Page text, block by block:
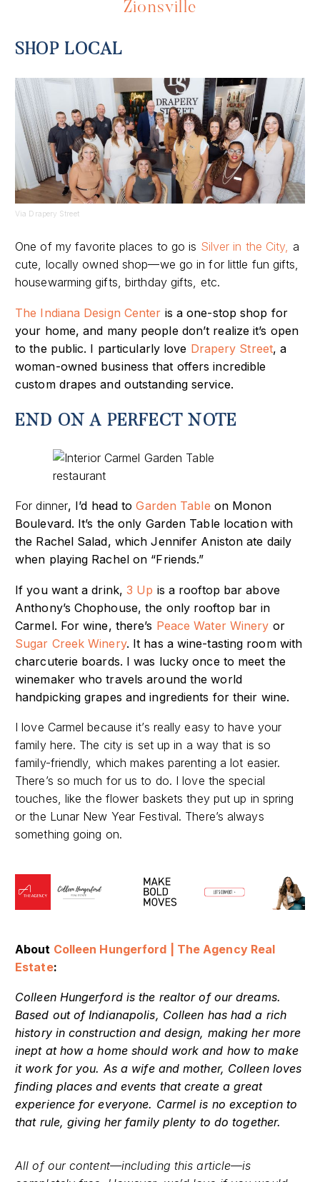
Zionsville
SHOP LOCAL
Via Drapery Street
One of my favorite places to go is Silver in the City, a
cute, locally owned shop—we go in for little fun gifts,
housewarming gifts, birthday gifts, etc.
The Indiana Design Center is a one-stop shop for
your home, and many people don’t realize it’s open
to the public. I particularly love Drapery Street, a
woman-owned business that offers incredible
custom drapes and outstanding service.
END ON A PERFECT NOTE
For dinner, I’d head toGarden Table on Monon
Boulevard. It’s the only Garden Table location with
the Rachel Salad, which Jennifer Aniston ate daily
when playing Rachel on “Friends.”
If you want a drink,3 Up is a rooftop bar above
Anthony’s Chophouse, the only rooftop bar in
Carmel. For wine, there’s Peace Water Winery or
Sugar Creek Winery. It has a wine-tasting room with
charcuterie boards. I was lucky once to meet the
winemaker who travels around the world
handpicking grapes and ingredients fortheir wine.
I love Carmel because it’s really easy to have your
family here. The city is set up in a way that is so
family-friendly, which makes parenting a lot easier.
There’s so much for us to do. I love the special
touches, like the flower baskets they put up in spring
or the Lunar New Year Festival. There’s always
something going on.
About Colleen Hungerford | The Agency Real
Estate:
Colleen Hungerford is the realtor of our dreams.
Based out of Indianapolis, Colleen has had a rich
history in construction and design, making her more
inept at how a home should work and how to make
it work for you. As a wife and mother, Colleen loves
finding places and events that create a great
experience for everyone. Carmel is no exception to
that rule, giving her family plenty to do together.
All of our content—including this article—is